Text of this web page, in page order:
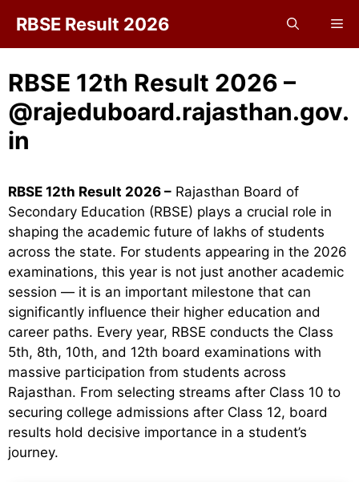
content
RBSE Result 2026
RBSE 12th Result 2026 –
@rajeduboard.rajasthan.gov.
in
RBSE 12th Result 2026 – Rajasthan Board of
Secondary Education (RBSE) plays a crucial role in
shaping the academic future of lakhs of students
across the state. For students appearing in the 2026
examinations, this year is not just another academic
session — it is an important milestone that can
significantly influence their higher education and
career paths. Every year, RBSE conducts the Class
5th, 8th, 10th, and 12th board examinations with
massive participation from students across
Rajasthan. From selecting streams after Class 10 to
securing college admissions after Class 12, board
results hold decisive importance in a student’s
journey.